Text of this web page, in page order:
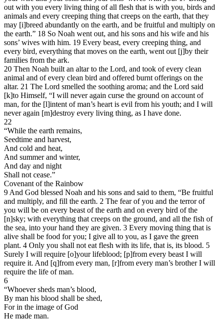
out with you every living thing of all flesh that is with you, birds and
animals and every creeping thing that creeps on the earth, that they
may [i]breed abundantly on the earth, and be fruitful and multiply on
the earth.” 18 So Noah went out, and his sons and his wife and his
sons’ wives with him. 19 Every beast, every creeping thing, and
every bird, everything that moves on the earth, went out [j]by their
families from the ark.
20 Then Noah built an altar to the Lord, and took of every clean
animal and of every clean bird and offered burnt offerings on the
altar. 21 The Lord smelled the soothing aroma; and the Lord said
[k]to Himself, “I will never again curse the ground on account of
man, for the [l]intent of man’s heart is evil from his youth; and I will
never again [m]destroy every living thing, as I have done.
22
“While the earth remains,
Seedtime and harvest,
And cold and heat,
And summer and winter,
And day and night
Shall not cease.”
Covenant of the Rainbow
9 And God blessed Noah and his sons and said to them, “Be fruitful
and multiply, and fill the earth. 2 The fear of you and the terror of
you will be on every beast of the earth and on every bird of the
[n]sky; with everything that creeps on the ground, and all the fish of
the sea, into your hand they are given. 3 Every moving thing that is
alive shall be food for you; I give all to you, as I gave the green
plant. 4 Only you shall not eat flesh with its life, that is, its blood. 5
Surely I will require [o]your lifeblood; [p]from every beast I will
require it. And [q]from every man, [r]from every man’s brother I will
require the life of man.
6
“Whoever sheds man’s blood,
By man his blood shall be shed,
For in the image of God
He made man.